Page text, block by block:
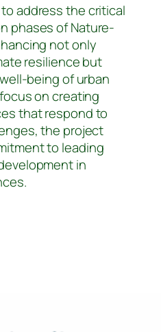
address the critical
phases of Nature-
not only
resilience but
being of urban
on creating
that respond to
the project
to leading
in